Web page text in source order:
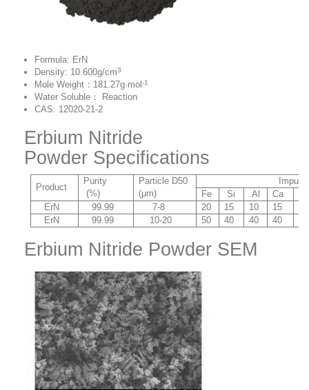
Formula: ErN
Density: 10.600g/cm3
Mole Weight：181.27g·mol -1
Water Soluble： Reaction
CAS: 12020-21-2
Erbium Nitride
Powder Specifications
Product
Purity
(%)
Particle D50
(μm)
Impurity
Fe
Si Al Ca
ErN
99.99 7-8 20 15 10 15
ErN
99.99 10-20 50 40 40 40
Erbium Nitride Powder SEM